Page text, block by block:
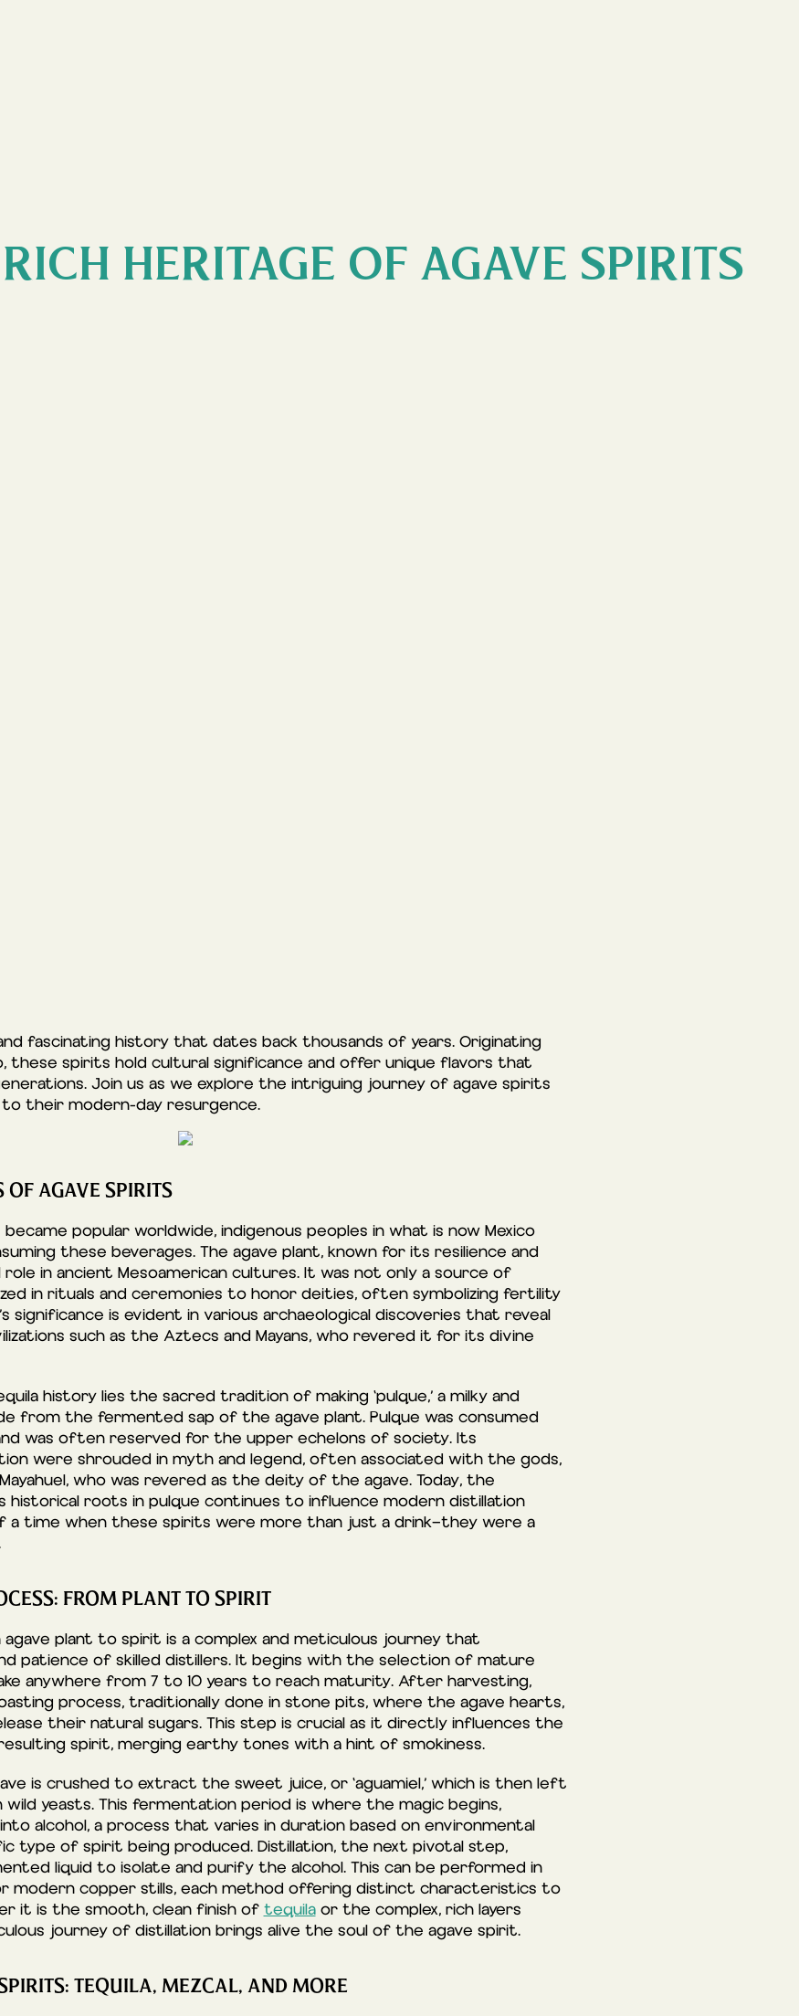
HERITAGE OF AGAVE SPIRITS
fascinating history that dates back thousands of years. Originating
spirits hold cultural significance and offer unique flavors that
Join us as we explore the intriguing journey of agave spirits
their modern-day resurgence.
OF AGAVE SPIRITS
popular worldwide, indigenous peoples in what is now Mexico
these beverages. The agave plant, known for its resilience and
role in ancient Mesoamerican cultures. It was not only a source of
in rituals and ceremonies to honor deities, often symbolizing fertility
significance is evident in various archaeological discoveries that reveal
such as the Aztecs and Mayans, who revered it for its divine
history lies the sacred tradition of making ‘pulque,’ a milky and
from the fermented sap of the agave plant. Pulque was consumed
was often reserved for the upper echelons of society. Its
were shrouded in myth and legend, often associated with the gods,
who was revered as the deity of the agave. Today, the
historical roots in pulque continues to influence modern distillation
a time when these spirits were more than just a drink—they were a
FROM PLANT TO SPIRIT
plant to spirit is a complex and meticulous journey that
patience of skilled distillers. It begins with the selection of mature
anywhere from 7 to 10 years to reach maturity. After harvesting,
process, traditionally done in stone pits, where the agave hearts,
their natural sugars. This step is crucial as it directly influences the
spirit, merging earthy tones with a hint of smokiness.
is crushed to extract the sweet juice, or ‘aguamiel,’ which is then left
yeasts. This fermentation period is where the magic begins,
alcohol, a process that varies in duration based on environmental
type of spirit being produced. Distillation, the next pivotal step,
liquid to isolate and purify the alcohol. This can be performed in
modern copper stills, each method offering distinct characteristics to
it is the smooth, clean finish of tequilaor the complex, rich layers
journey of distillation brings alive the soul of the agave spirit.
TEQUILA, MEZCAL, AND MORE